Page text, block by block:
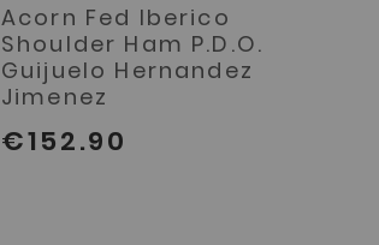
Acorn Fed Iberico
Shoulder Ham P.D.O.
Guijuelo Hernandez
Jimenez
€152.90